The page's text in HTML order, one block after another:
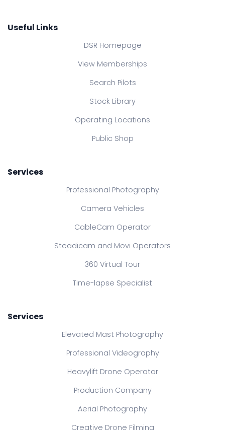
Useful Links
DSR Homepage
View Memberships
Search Pilots
Stock Library
Operating Locations
Public Shop
Services
Professional Photography
Camera Vehicles
CableCam Operator
Steadicam and Movi Operators
360 Virtual Tour
Time-lapse Specialist
Services
Elevated Mast Photography
Professional Videography
Heavylift Drone Operator
Production Company
Aerial Photography
Creative Drone Filming